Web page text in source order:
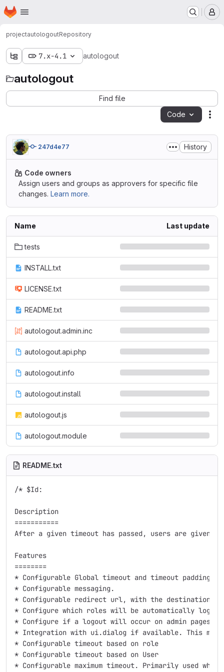
Skip to main content
Homepage
projectautologoutRepository
7.x-4.1 autologout
autologout
Find file
Code
247d4e77 History
Code owners
Assign users and groups as approvers for specific file
changes. Learn more.
Name Last update
tests
INSTALL.txt
LICENSE.txt
README.txt
autologout.admin.inc
autologout.api.php
autologout.info
autologout.install
autologout.js
autologout.module
README.txt
/* $Id:
Description
===========
After a given timeout has passed, users are given
Features
========
* Configurable Global timeout and timeout padding.
* Configurable messaging.
* Configurable redirect url, with the destination
* Configure which roles will be automatically
* Configure if a logout will occur on admin pages.
* Integration with ui.dialog if available. This
* Configurable timeout based on role
* Configurable timeout based on User
* Configurable maximum timeout. Primarily used